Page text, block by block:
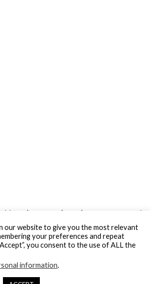
to reduce spam. Learn how your comment
© Gospel Hotspot Media 2025
our website to give you the most relevant
your preferences and repeat
you consent to the use of ALL the
information.